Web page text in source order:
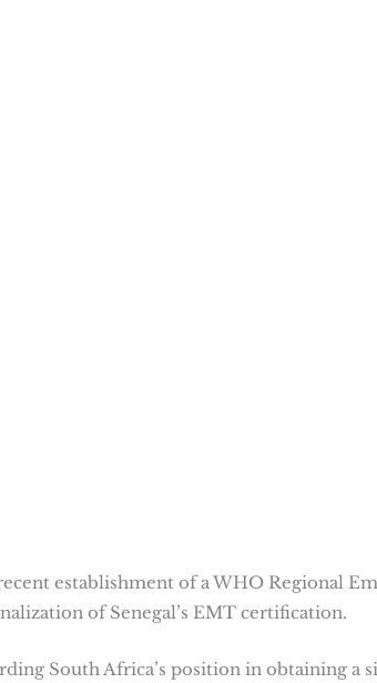
establishment of a WHO Regional
of Senegal’s EMT certification.
South Africa’s position in obtaining a